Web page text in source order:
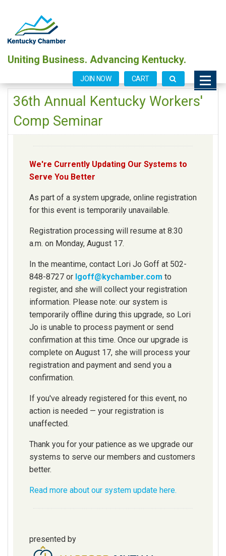
Uniting Business. Advancing Kentucky.
JOIN NOW CART
36th Annual Kentucky Workers'
Comp Seminar
We're Currently Updating Our Systems to
Serve You Better
As part of a system upgrade, online registration
for this event is temporarily unavailable.
Registration processing will resume at 8:30
a.m. on Monday, August 17.
In the meantime, contact Lori Jo Goff at 502-
848-8727 or lgoff@kychamber.com to
register, and she will collect your registration
information. Please note: our system is
temporarily offline during this upgrade, so Lori
Jo is unable to process payment or send
confirmation at this time. Once our upgrade is
complete on August 17, she will process your
registration and payment and send you a
confirmation.
If you've already registered for this event, no
action is needed — your registration is
unaffected.
Thank you for your patience as we upgrade our
systems to serve our members and customers
better.
Read more about our system update here.
presented by